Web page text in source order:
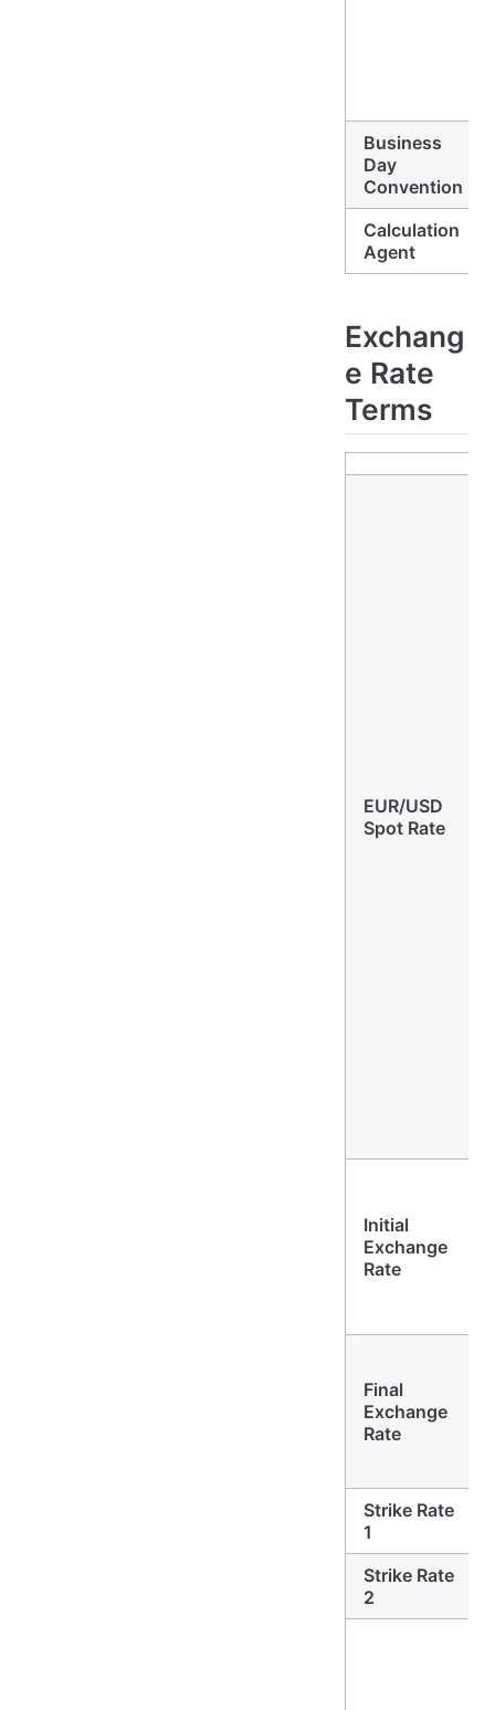
Business
Day
Convention
Calculation
Agent
Exchang
e Rate
Terms
EUR/USD
Spot Rate
Initial
Exchange
Rate
Final
Exchange
Rate
Strike Rate
1
Strike Rate
2